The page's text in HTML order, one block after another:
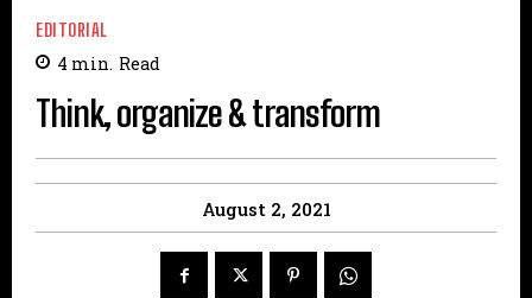
EDITORIAL
4 min. Read
Think, organize & transform
August 2, 2021